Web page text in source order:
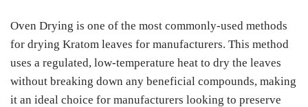
Oven Drying is one of the most commonly-used methods
for drying Kratom leaves for manufacturers. This method
uses a regulated, low-temperature heat to dry the leaves
without breaking down any beneficial compounds, making
it an ideal choice for manufacturers looking to preserve